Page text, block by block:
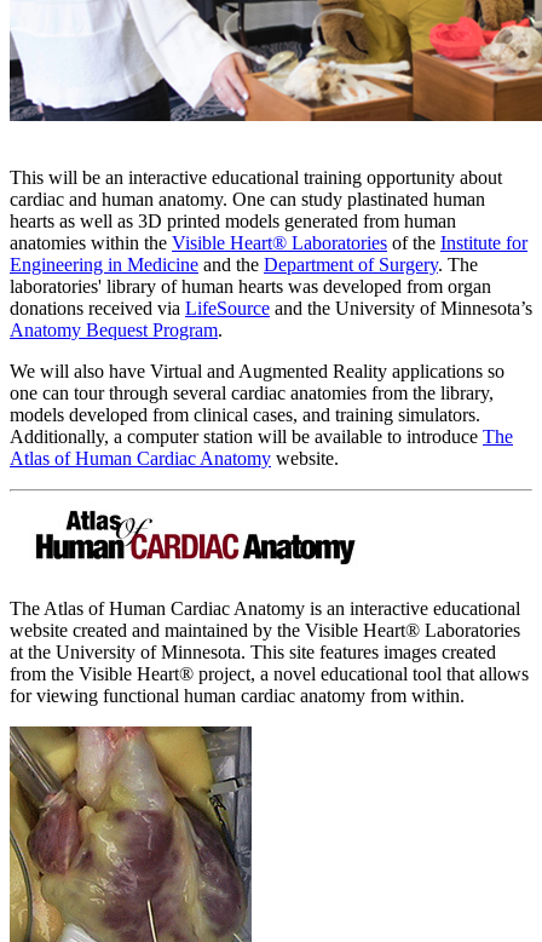
This will be an interactive educational training opportunity about
cardiac and human anatomy. One can study plastinated human
hearts as well as 3D printed models generated from human
anatomies within the Visible Heart® Laboratories of the Institute for
Engineering in Medicine and the Department of Surgery. The
laboratories' library of human hearts was developed from organ
donations received via LifeSource and the University of Minnesota’s
Anatomy Bequest Program.
We will also have Virtual and Augmented Reality applications so
one can tour through several cardiac anatomies from the library,
models developed from clinical cases, and training simulators.
Additionally, a computer station will be available to introduce The
Atlas of Human Cardiac Anatomy website.
The Atlas of Human Cardiac Anatomy is an interactive educational
website created and maintained by the Visible Heart® Laboratories
at the University of Minnesota. This site features images created
from the Visible Heart® project, a novel educational tool that allows
for viewing functional human cardiac anatomy from within.